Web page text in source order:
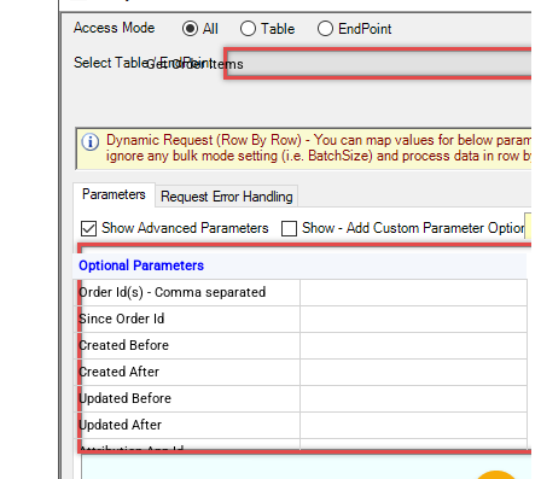
Get Order Items
Optional Parameters
Order Id(s) - Comma separated
Since Order Id
Created Before
Created After
Updated Before
Updated After
Attribution App Id